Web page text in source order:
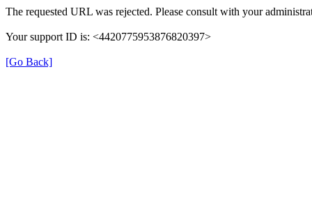
The requested URL was rejected. Please consult with your
Your support ID is: <4420775953876820397>
[Go Back]